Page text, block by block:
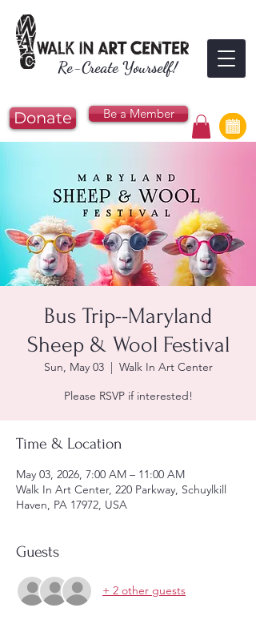
Re-Create Yourself!
Donate Be a Member
Bus Trip--Maryland
Sheep & Wool Festival
Sun, May 03
  |
Walk In Art Center
Please RSVP if interested!
Time & Location
May 03, 2026, 7:00 AM – 11:00 AM
Walk In Art Center, 220 Parkway, Schuylkill
Haven, PA 17972, USA
Guests
+ 2 other guests